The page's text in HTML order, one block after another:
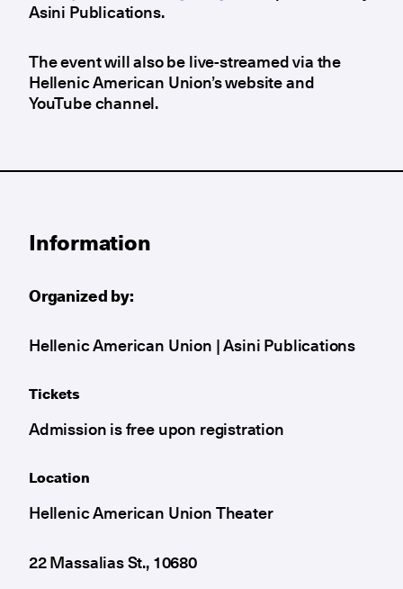
Information
Organized by:
Hellenic American Union | Asini Publications
Tickets
Admission is free upon registration
Location
Hellenic American Union Theater
22 Massalias St., 10680
Asini Publications.
The event will also be live-streamed via the
Hellenic American Union’s website and
YouTube channel.